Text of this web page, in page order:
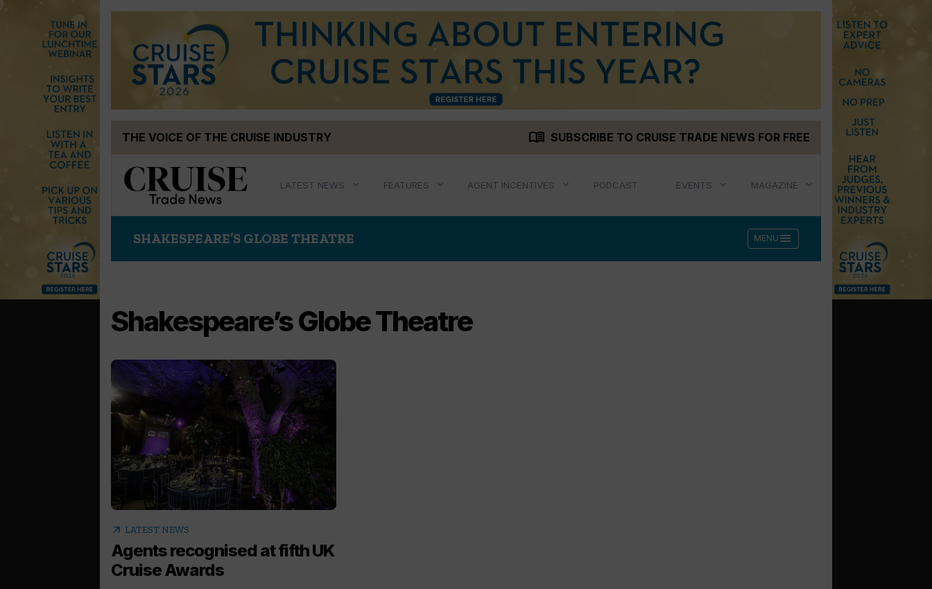
THE VOICE OF THE CRUISE INDUSTRY menu_book SUBSCRIBE TO CRUISE TRADE NEWS FOR FREE
LATEST NEWS FEATURES AGENT INCENTIVES PODCAST EVENTS MAGAZINE
SHAKESPEARE’S GLOBE THEATRE MENU menu
Shakespeare’s Globe Theatre
arrow_outward LATEST NEWS
Agents recognised at fifth UK
Cruise Awards